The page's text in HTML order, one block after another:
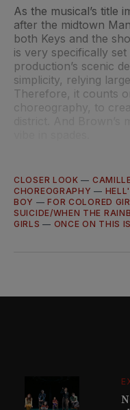
As the musical’s title
after the midtown
both Keys and the
is very specifically
production’s scenic
simplicity, relying
Therefore, it counts
choreography, to
CLOSER LOOK —
CHOREOGRAPHY —
BOY —FOR COLORED
SUICIDE/WHEN THE
GIRLS — ONCE ON THIS